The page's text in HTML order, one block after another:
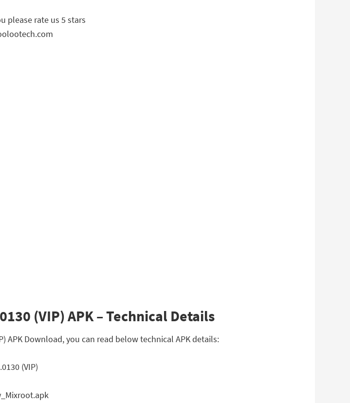
please rate us 5 stars
(VIP) APK – Technical Details
APK Download, you can read below technical APK details:
(VIP)